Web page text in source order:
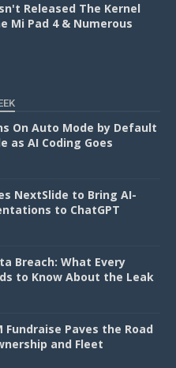
Released The Kernel
Mi Pad 4 & Numerous
On Auto Mode by Default
as AI Coding Goes
NextSlide to Bring AI-
to ChatGPT
Breach: What Every
to Know About the Leak
Fundraise Paves the Road
and Fleet